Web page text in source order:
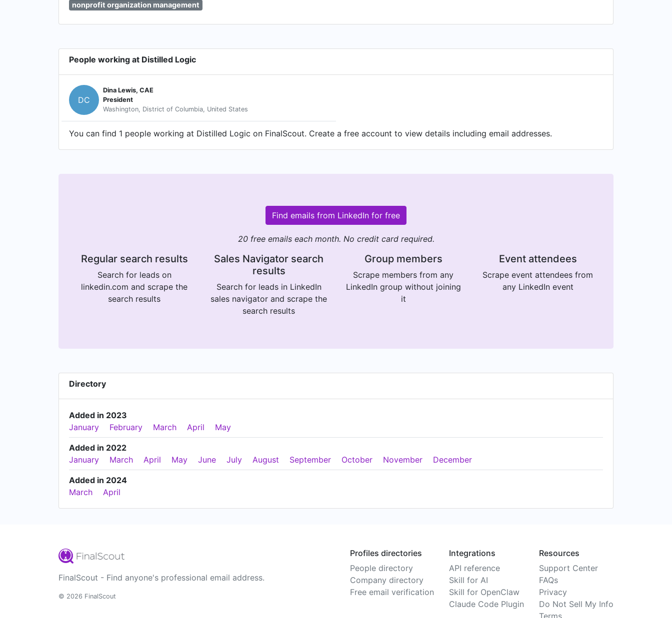
nonprofit organization management
People working at Distilled Logic
DC
Dina Lewis, CAE
President
Washington, District of Columbia, United States
You can find 1 people working at Distilled Logic on FinalScout. Create a free account to view details including email addresses.
Find emails from LinkedIn for free
20 free emails each month. No credit card required.
Regular search results
Search for leads on
linkedin.com and scrape the
search results
Sales Navigator search
results
Search for leads in LinkedIn
sales navigator and scrape the
search results
Group members
Scrape members from any
LinkedIn group without joining
it
Event attendees
Scrape event attendees from
any LinkedIn event
Directory
Added in 2023
January
February March April May
Added in 2022
January
March April May June July August September October November December
Added in 2024
March
April
FinalScout - Find anyone's professional email address.
© 2026 FinalScout
Profiles directories
People directory
Company directory
Free email verification
Integrations
API reference
Skill for AI
Skill for OpenClaw
Claude Code Plugin
Resources
Support Center
FAQs
Privacy
Do Not Sell My Info
Terms